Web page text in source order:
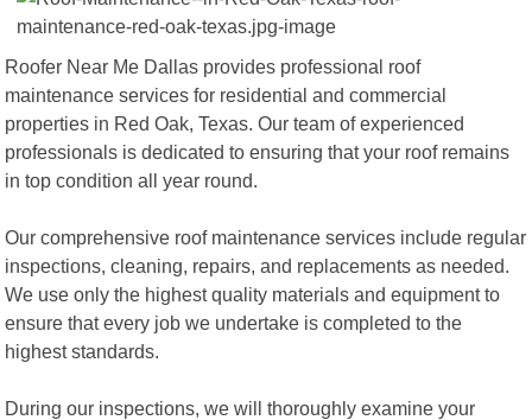
Roofer Near Me Dallas provides professional roof
maintenance services for residential and commercial
properties in Red Oak, Texas. Our team of experienced
professionals is dedicated to ensuring that your roof remains
in top condition all year round.
Our comprehensive roof maintenance services include regular
inspections, cleaning, repairs, and replacements as needed.
We use only the highest quality materials and equipment to
ensure that every job we undertake is completed to the
highest standards.
During our inspections, we will thoroughly examine your